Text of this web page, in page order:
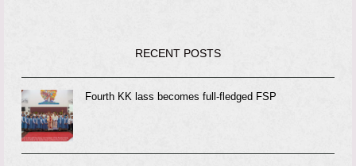
RECENT POSTS
Fourth KK lass becomes full-fledged FSP